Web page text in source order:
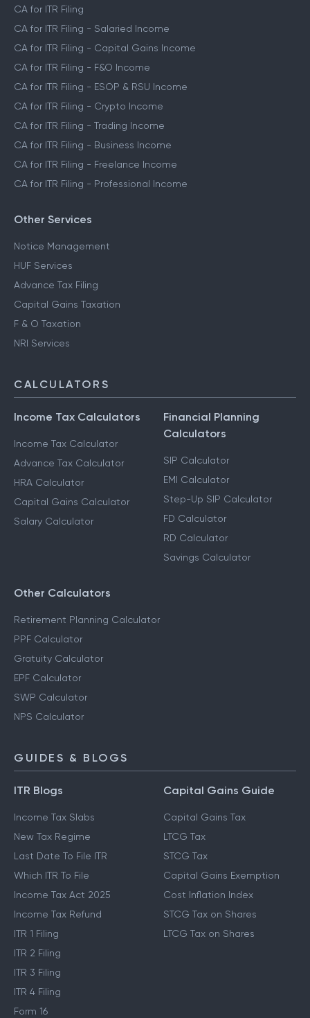
CA for ITR Filing
CA for ITR Filing - Salaried Income
CA for ITR Filing - Capital Gains Income
CA for ITR Filing - F&O Income
CA for ITR Filing - ESOP & RSU Income
CA for ITR Filing - Crypto Income
CA for ITR Filing - Trading Income
CA for ITR Filing - Business Income
CA for ITR Filing - Freelance Income
CA for ITR Filing - Professional Income
Other Services
Notice Management
HUF Services
Advance Tax Filing
Capital Gains Taxation
F & O Taxation
NRI Services
CALCULATORS
Income Tax Calculators
Income Tax Calculator
Advance Tax Calculator
HRA Calculator
Capital Gains Calculator
Salary Calculator
Financial Planning
Calculators
SIP Calculator
EMI Calculator
Step-Up SIP Calculator
FD Calculator
RD Calculator
Savings Calculator
Other Calculators
Retirement Planning Calculator
PPF Calculator
Gratuity Calculator
EPF Calculator
SWP Calculator
NPS Calculator
GUIDES & BLOGS
ITR Blogs
Income Tax Slabs
New Tax Regime
Last Date To File ITR
Which ITR To File
Income Tax Act 2025
Income Tax Refund
ITR 1 Filing
ITR 2 Filing
ITR 3 Filing
ITR 4 Filing
Form 16
Capital Gains Guide
Capital Gains Tax
LTCG Tax
STCG Tax
Capital Gains Exemption
Cost Inflation Index
STCG Tax on Shares
LTCG Tax on Shares